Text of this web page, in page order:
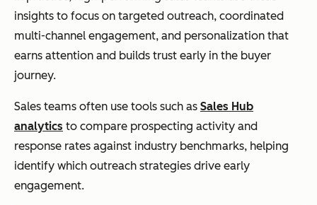
insights to focus on targeted outreach, coordinated
multi-channel engagement, and personalization that
earns attention and builds trust early in the buyer
journey.
Sales teams often use tools such as Sales Hub
analytics to compare prospecting activity and
response rates against industry benchmarks, helping
identify which outreach strategies drive early
engagement.